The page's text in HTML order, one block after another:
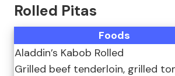
Rolled Pitas
Foods
Aladdin’s Kabob Rolled
Grilled beef tenderloin, grilled